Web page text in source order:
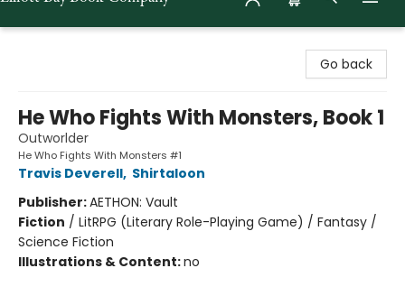
Go back
He Who Fights With Monsters, Book 1
Outworlder
He Who Fights With Monsters #1
Travis Deverell, Shirtaloon
Publisher:AETHON: Vault
Fiction / LitRPG (Literary Role-Playing Game) / Fantasy /
Science Fiction
Illustrations & Content:no